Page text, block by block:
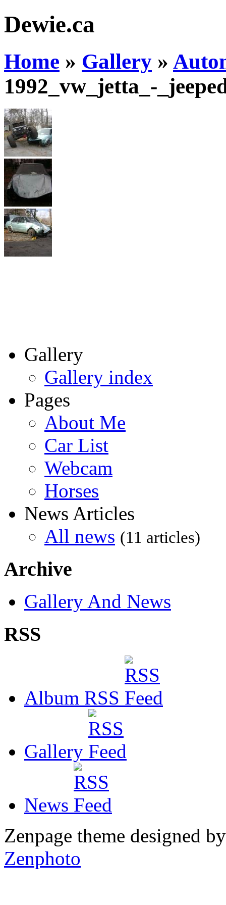
Dewie.ca
Home » Gallery »
1992_vw_jetta_-
Gallery
Gallery index
Pages
About Me
Car List
Webcam
Horses
News Articles
All news (11 articles)
Archive
Gallery And News
RSS
Album RSS
Gallery
News
Zenpage theme designed
Zenphoto